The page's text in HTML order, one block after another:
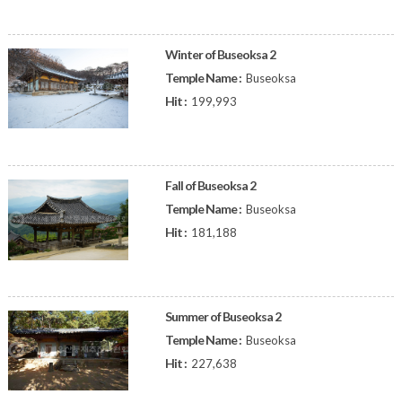
Winter of Buseoksa 2
Temple Name : Buseoksa
Hit : 199,993
Fall of Buseoksa 2
Temple Name : Buseoksa
Hit : 181,188
Summer of Buseoksa 2
Temple Name : Buseoksa
Hit : 227,638